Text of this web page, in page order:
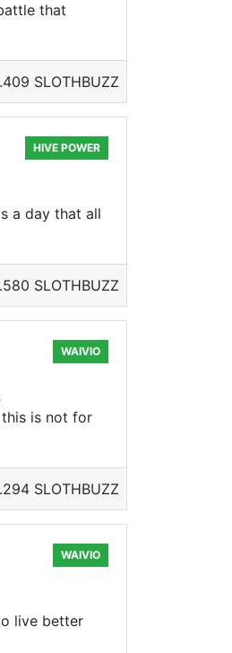
that
SLOTHBUZZ
HIVE POWER
a day that all
SLOTHBUZZ
WAIVIO
is not for
SLOTHBUZZ
WAIVIO
live better